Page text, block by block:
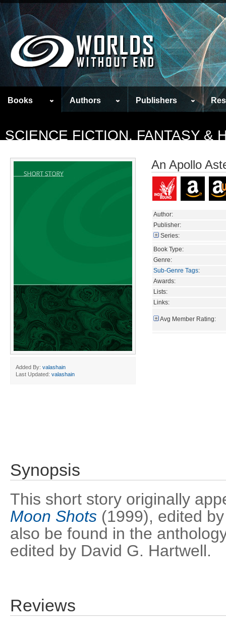
Books Authors Publishers
SCIENCE FICTION, FANTASY &
Added By: valashain
Last Updated: valashain
An Apollo
Author:
Publisher:
Series:
Book Type:
Genre:
Sub-Genre Tags:
Awards:
Lists:
Links:
Avg Member Rating:
Synopsis
This short story originally
Moon Shots (1999), edited
also be found in the
edited by David G. Hartwell.
Reviews